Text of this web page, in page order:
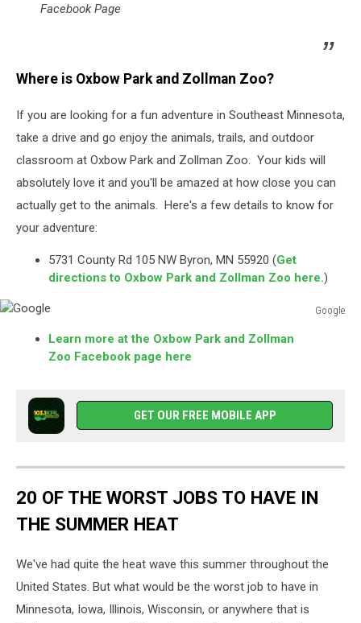
Facebook Page
Where is Oxbow Park and Zollman Zoo?
If you are looking for a fun adventure in Southeast Minnesota,
take a drive and go enjoy the animals, trails, and outdoor
classroom at Oxbow Park and Zollman Zoo. Your kids will
absolutely love it and you'll be amazed at how close you can
actually get to the animals. Here's a few details to know for
your adventure:
5731 County Rd 105 NW Byron, MN 55920 (Get
directions to Oxbow Park and Zollman Zoo here.)
Google
Learn more at the Oxbow Park and Zollman
Zoo Facebook page here
GET OUR FREE MOBILE APP
20 OF THE WORST JOBS TO HAVE IN
THE SUMMER HEAT
We've had quite the heat wave this summer throughout the
United States. But what would be the worst job to have in
Minnesota, Iowa, Illinois, Wisconsin, or anywhere that is